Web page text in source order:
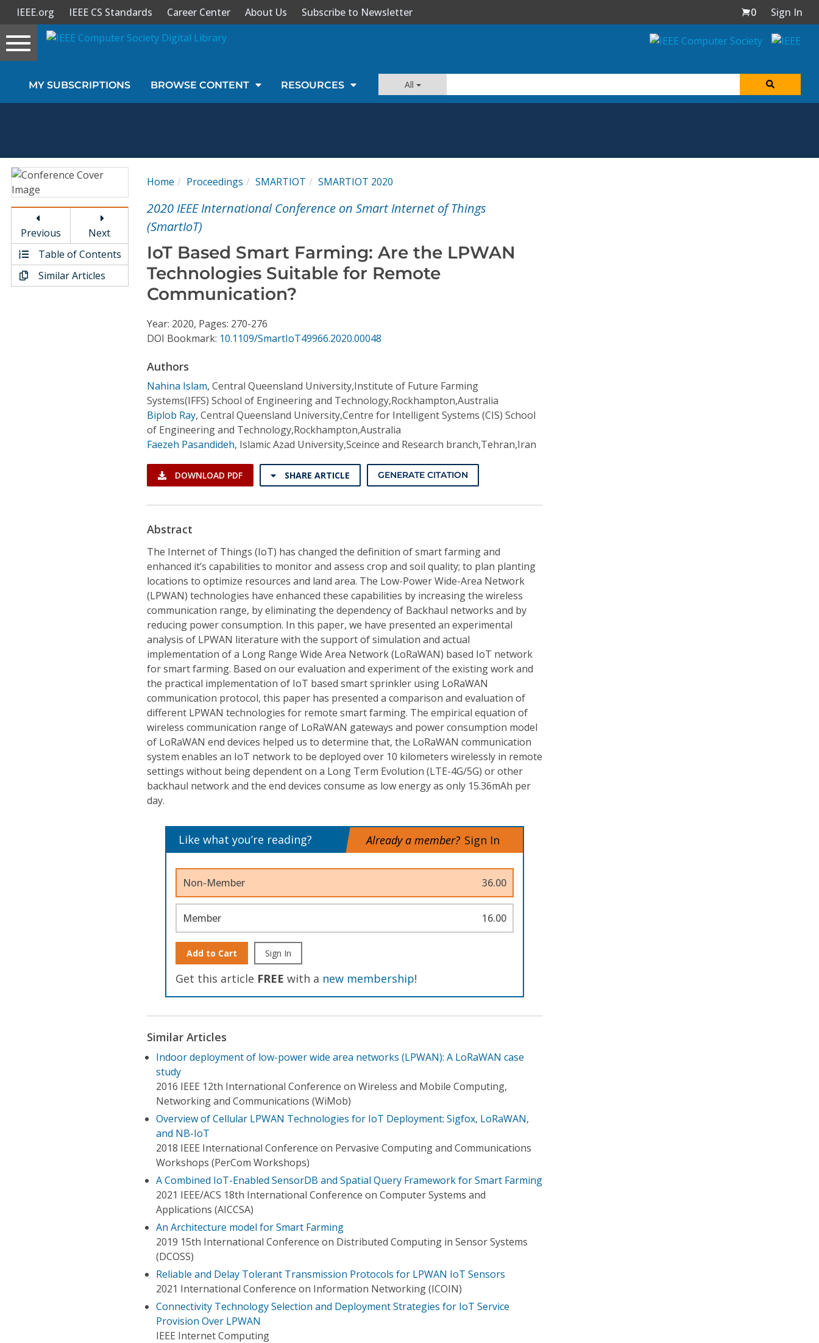
Sign In
Magazines
Video Library
Conference Proceedings
IEEE.org IEEE CS Standards Career Center About Us Subscribe to Newsletter 0
Sign In
Toggle
navigation
MY SUBSCRIPTIONS BROWSE CONTENT RESOURCES All
Previous
Next
Table of Contents
Similar Articles
Home Proceedings SMARTIOT SMARTIOT 2020
2020 IEEE International Conference on Smart Internet of Things
(SmartIoT)
IoT Based Smart Farming: Are the LPWAN
Technologies Suitable for Remote
Communication?
Year: 2020, Pages: 270-276
DOI Bookmark: 10.1109/SmartIoT49966.2020.00048
Authors
Nahina Islam, Central Queensland University,Institute of Future Farming
Systems(IFFS) School of Engineering and Technology,Rockhampton,Australia
Biplob Ray, Central Queensland University,Centre for Intelligent Systems (CIS) School
of Engineering and Technology,Rockhampton,Australia
Faezeh Pasandideh, Islamic Azad University,Sceince and Research branch,Tehran,Iran
DOWNLOAD PDF SHARE ARTICLE GENERATE CITATION
Abstract
The Internet of Things (IoT) has changed the definition of smart farming and
enhanced it’s capabilities to monitor and assess crop and soil quality; to plan planting
locations to optimize resources and land area. The Low-Power Wide-Area Network
(LPWAN) technologies have enhanced these capabilities by increasing the wireless
communication range, by eliminating the dependency of Backhaul networks and by
reducing power consumption. In this paper, we have presented an experimental
analysis of LPWAN literature with the support of simulation and actual
implementation of a Long Range Wide Area Network (LoRaWAN) based IoT network
for smart farming. Based on our evaluation and experiment of the existing work and
the practical implementation of IoT based smart sprinkler using LoRaWAN
communication protocol, this paper has presented a comparison and evaluation of
different LPWAN technologies for remote smart farming. The empirical equation of
wireless communication range of LoRaWAN gateways and power consumption model
of LoRaWAN end devices helped us to determine that, the LoRaWAN communication
system enables an IoT network to be deployed over 10 kilometers wirelessly in remote
settings without being dependent on a Long Term Evolution (LTE-4G/5G) or other
backhaul network and the end devices consume as low energy as only 15.36mAh per
day.
Like what you’re reading? Already a member? Sign In
Non-Member 36.00
Member 16.00
Add to Cart Sign In
Get this article FREE with a new membership!
Similar Articles
Indoor deployment of low-power wide area networks (LPWAN): A LoRaWAN case
study
2016 IEEE 12th International Conference on Wireless and Mobile Computing,
Networking and Communications (WiMob)
Overview of Cellular LPWAN Technologies for IoT Deployment: Sigfox, LoRaWAN,
and NB-IoT
2018 IEEE International Conference on Pervasive Computing and Communications
Workshops (PerCom Workshops)
A Combined IoT-Enabled SensorDB and Spatial Query Framework for Smart Farming
2021 IEEE/ACS 18th International Conference on Computer Systems and
Applications (AICCSA)
An Architecture model for Smart Farming
2019 15th International Conference on Distributed Computing in Sensor Systems
(DCOSS)
Reliable and Delay Tolerant Transmission Protocols for LPWAN IoT Sensors
2021 International Conference on Information Networking (ICOIN)
Connectivity Technology Selection and Deployment Strategies for IoT Service
Provision Over LPWAN
IEEE Internet Computing